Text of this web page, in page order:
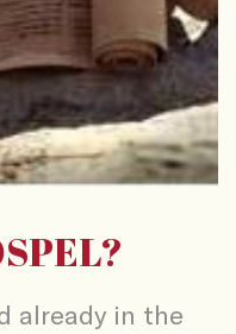
already in the